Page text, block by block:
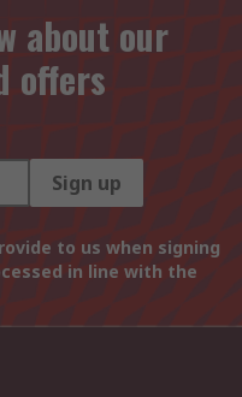
about our
offers
Sign up
to us when signing
in line with the